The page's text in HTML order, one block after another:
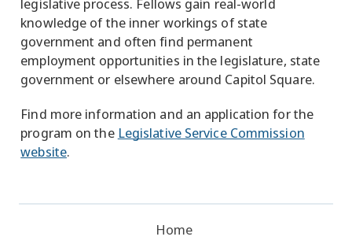
legislative process. Fellows gain real-world
knowledge of the inner workings of state
government and often find permanent
employment opportunities in the legislature, state
government or elsewhere around Capitol Square.
Find more information and an application for the
program on the Legislative Service Commission
website.
Home